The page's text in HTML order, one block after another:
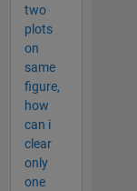
two
plots
on
same
figure,
how
can i
clear
only
one